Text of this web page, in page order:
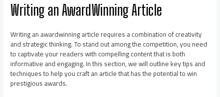
Writing an AwardWinning Article
Writing an awardwinning article requires a combination of creativity
and strategic thinking. To stand out among the competition, you need
to captivate your readers with compelling content that is both
informative and engaging. In this section, we will outline key tips and
techniques to help you craft an article that has the potential to win
prestigious awards.